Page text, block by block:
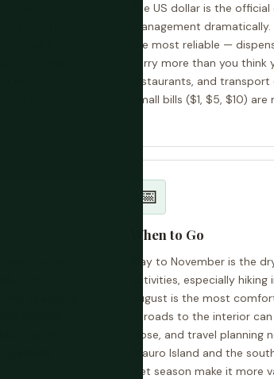
that killed
basic
which
exists is
pricing
The US dollar is the
management
the most reliable —
carry more than you think
restaurants, and
Small bills ($1, $5, $10)
small
to the
season. A
beyond
requires
📅
When to Go
May to November is the
activities, especially
August is the most
— roads to the interior
close, and travel planning
Atauro Island and the
wet season make it more